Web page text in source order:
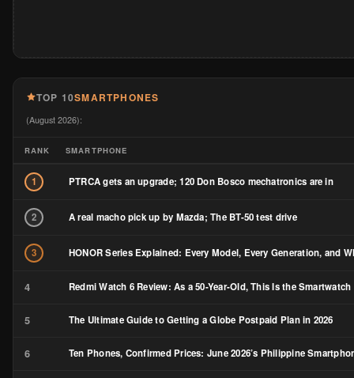
TOP 10SMARTPHONES
(August 2026):
RANK SMARTPHONE
1 PTRCA gets an upgrade; 120 Don Bosco mechatronics are in
2 A real macho pick up by Mazda; The BT-50 test drive
3 HONOR Series Explained: Every Model, Every Generation, and
4 Redmi Watch 6 Review: As a 50-Year-Old, This Is the
5 The Ultimate Guide to Getting a Globe Postpaid Plan in 2026
6 Ten Phones, Confirmed Prices: June 2026’s Philippine